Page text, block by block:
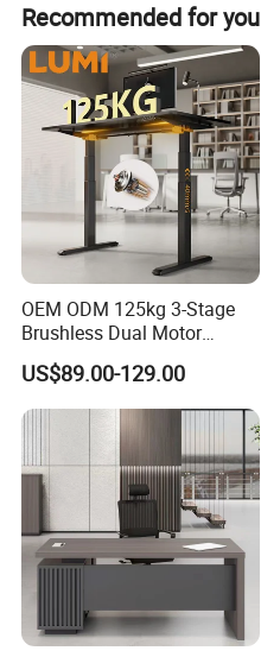
Recommended for you
OEM ODM 125kg 3-Stage
Brushless Dual Motor
Computer Standing Table
Ergonomic Smart Electric
Height Adjustable Sit Stand
US$89.00-129.00